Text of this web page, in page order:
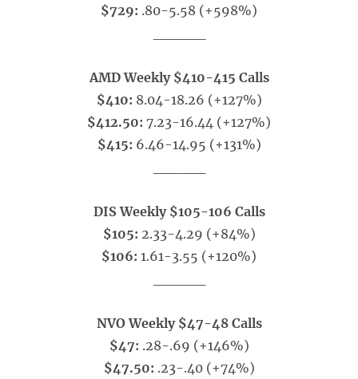
$729: .80-5.58 (+598%)
AMD Weekly $410-415 Calls
$410: 8.04-18.26 (+127%)
$412.50: 7.23-16.44 (+127%)
$415: 6.46-14.95 (+131%)
DIS Weekly $105-106 Calls
$105: 2.33-4.29 (+84%)
$106: 1.61-3.55 (+120%)
NVO Weekly $47-48 Calls
$47: .28-.69 (+146%)
$47.50: .23-.40 (+74%)